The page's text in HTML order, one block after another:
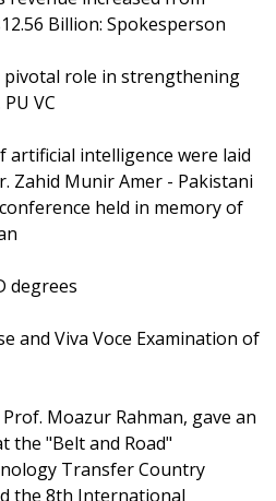
Billion: Spokesperson
pivotal role in strengthening
VC
artificial intelligence were laid
Zahid Munir Amer - Pakistani
held in memory of
degrees
and Viva Voce Examination of
Moazur Rahman, gave an
the "Belt and Road"
Transfer Country
the 8th International